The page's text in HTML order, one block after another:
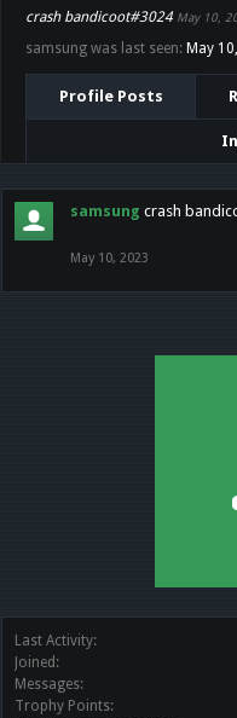
Last Activity:
Joined:
Messages:
Trophy Points:
crash bandicoot#3024 May 10,
samsung was last seen: May
Profile Posts
samsung crash
May 10, 2023